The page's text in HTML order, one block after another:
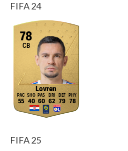
FIFA 24
78
CB
Lovren
55 40 60 62 79 78
FIFA 25